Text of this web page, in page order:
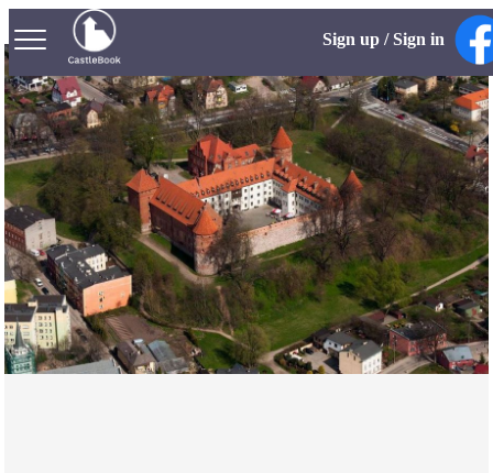
Sign up / Sign in